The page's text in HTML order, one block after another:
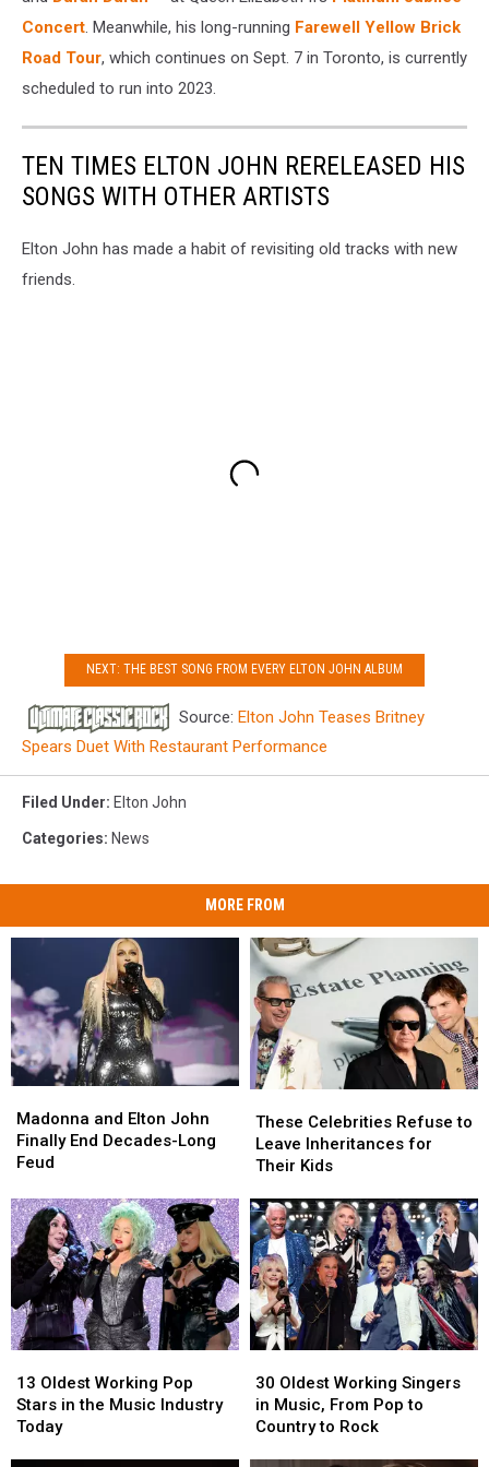
Concert. Meanwhile, his long-running Farewell Yellow Brick
Road Tour, which continues on Sept. 7 in Toronto, is currently
scheduled to run into 2023.
TEN TIMES ELTON JOHN RERELEASED HIS
SONGS WITH OTHER ARTISTS
Elton John has made a habit of revisiting old tracks with new
friends.
NEXT: THE BEST SONG FROM EVERY ELTON JOHN ALBUM
Source: Elton John Teases Britney
Spears Duet With Restaurant Performance
Filed Under: Elton John
Categories: News
MORE FROM
and
Elton
John
End
Decades-
Long
Feud
Madonna and Elton John
Finally End Decades-Long
Feud
and
Elton
John
End
Decades-
Long
Feud
Celebrities
Refuse
to
Inheritances
for
Their
Kids
These Celebrities Refuse to
Leave Inheritances for
Their Kids
Celebrities
Refuse
to
Inheritances
for
Their
Kids
Oldest
Working
Pop
13 Oldest Working Pop
Stars in the Music Industry
Today
Oldest
Working
Pop
Oldest
Working
Singers
30 Oldest Working Singers
in Music, From Pop to
Country to Rock
Oldest
Working
Singers